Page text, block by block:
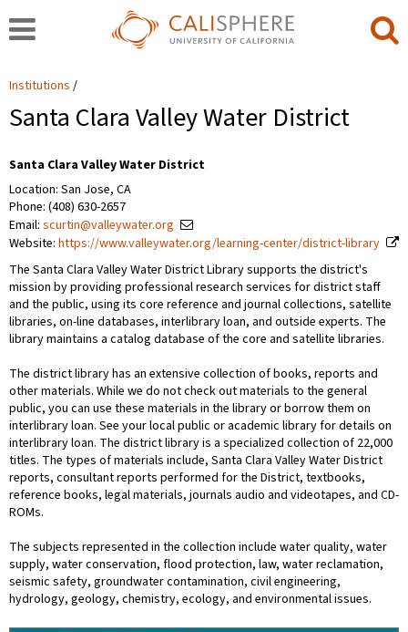
Institutions
Santa Clara Valley Water District
Santa Clara Valley Water District
Location: San Jose, CA
Phone: (408) 630-2657
Email: scurtin@valleywater.org
Website: https://www.valleywater.org/learning-center/district-library
The Santa Clara Valley Water District Library supports the district's
mission by providing professional research services for district staff
and the public, using its core reference and journal collections, satellite
libraries, on-line databases, interlibrary loan, and outside experts. The
library maintains a catalog database of the core and satellite libraries.
The district library has an extensive collection of books, reports and
other materials. While we do not check out materials to the general
public, you can use these materials in the library or borrow them on
interlibrary loan. See your local public or academic library for details on
interlibrary loan. The district library is a specialized collection of 22,000
titles. The types of materials include, Santa Clara Valley Water District
reports, consultant reports performed for the District, textbooks,
reference books, legal materials, journals audio and videotapes, and CD-
ROMs.
The subjects represented in the collection include water quality, water
supply, water conservation, flood protection, law, water reclamation,
seismic safety, groundwater contamination, civil engineering,
hydrology, geology, chemistry, ecology, and environmental issues.